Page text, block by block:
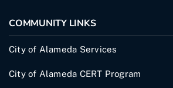
COMMUNITY LINKS
City of Alameda Services
City of Alameda CERT Program